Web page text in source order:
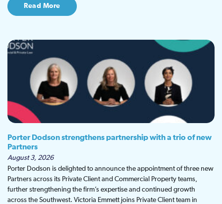
Read More
Porter Dodson strengthens partnership with a trio of new
Partners
August 3, 2026
Porter Dodson is delighted to announce the appointment of three new
Partners across its Private Client and Commercial Property teams,
further strengthening the firm’s expertise and continued growth
across the Southwest. Victoria Emmett joins Private Client team in